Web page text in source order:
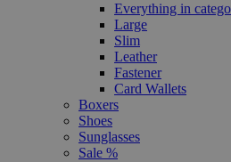
Everything in
Large
Slim
Leather
Fastener
Card Wallets
Boxers
Shoes
Sunglasses
Sale %